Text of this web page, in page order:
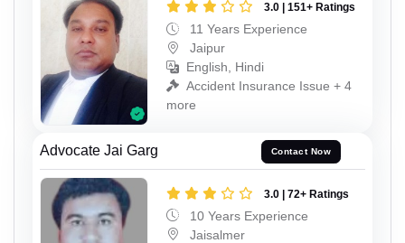
3.0 | 151+ Ratings
11 Years Experience
Jaipur
English, Hindi
Accident Insurance Issue + 4
more
Advocate Jai Garg Contact Now
3.0 | 72+ Ratings
10 Years Experience
Jaisalmer